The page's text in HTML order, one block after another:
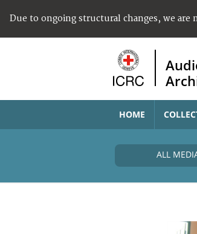
Due to ongoing structural changes, we
HOME
ALL